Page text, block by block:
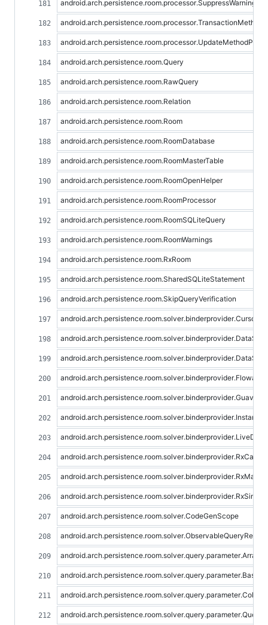
android.arch.persistence.room.Query
android.arch.persistence.room.RawQuery
android.arch.persistence.room.Relation
android.arch.persistence.room.Room
android.arch.persistence.room.RoomDatabase
android.arch.persistence.room.RoomMasterTable
android.arch.persistence.room.RoomOpenHelper
android.arch.persistence.room.RoomProcessor
android.arch.persistence.room.RoomSQLiteQuery
android.arch.persistence.room.RoomWarnings
android.arch.persistence.room.RxRoom
android.arch.persistence.room.SharedSQLiteStatement
android.arch.persistence.room.SkipQueryVerification
android.arch.persistence.room.solver.CodeGenScope